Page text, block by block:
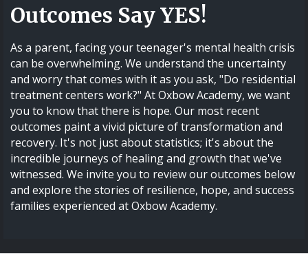
Outcomes Say YES!
As a parent, facing your teenager's mental health crisis
can be overwhelming. We understand the uncertainty
and worry that comes with it as you ask, "Do residential
treatment centers work?" At Oxbow Academy, we want
you to know that there is hope. Our most recent
outcomes paint a vivid picture of transformation and
recovery. It's not just about statistics; it's about the
incredible journeys of healing and growth that we've
witnessed. We invite you to review our outcomes below
and explore the stories of resilience, hope, and success
families experienced at Oxbow Academy.